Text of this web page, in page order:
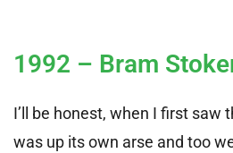
1992 – Bram
I’ll be honest, when I first saw
was up its own arse and too